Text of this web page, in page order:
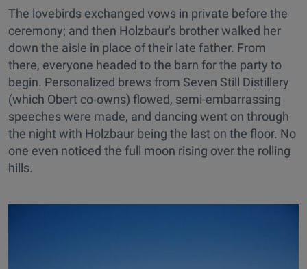
The lovebirds exchanged vows in private before the
ceremony; and then Holzbaur's brother walked her
down the aisle in place of their late father. From
there, everyone headed to the barn for the party to
begin. Personalized brews from Seven Still Distillery
(which Obert co-owns) flowed, semi-embarrassing
speeches were made, and dancing went on through
the night with Holzbaur being the last on the floor. No
one even noticed the full moon rising over the rolling
hills.